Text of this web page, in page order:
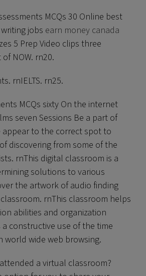
MCQs 30 Online best
jobs earn money canada
5 Prep Video clips three
NOW. rn20.
rnIELTS. rn25.
MCQs sixty On the internet
seven Sessions Be a part of
appear to the correct spot to
discovering from some of the
rnThis digital classroom is a
solutions to various
the artwork of audio finding
rnThis classroom helps
abilities and organization
constructive use of the time
world wide web browsing.
a virtual classroom?